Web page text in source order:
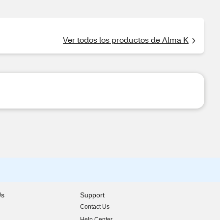
Ver todos los productos de Alma K
Support
Contact Us